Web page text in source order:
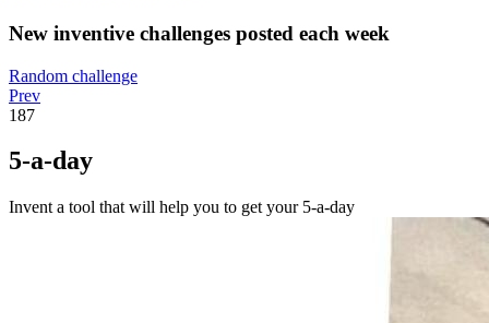
New inventive challenges posted each week
Random challenge
Prev
187
5-a-day
Invent a tool that will help you to get your 5-a-day